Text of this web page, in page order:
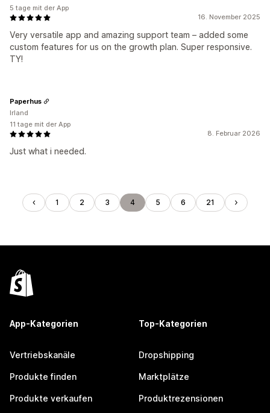
16. November 2025
Very versatile app and amazing support team – added some
custom features for us on the growth plan. Super responsive.
TY!
5 tage mit der App
8. Februar 2026
Just what i needed.
Paperhus
Irland
11 tage mit der App
1 2 3 4 5 6 21
App-Kategorien
Vertriebskanäle
Produkte finden
Produkte verkaufen
Top-Kategorien
Dropshipping
Marktplätze
Produktrezensionen